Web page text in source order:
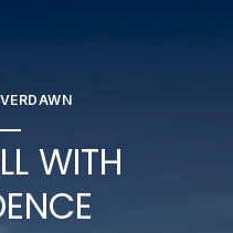
WITH